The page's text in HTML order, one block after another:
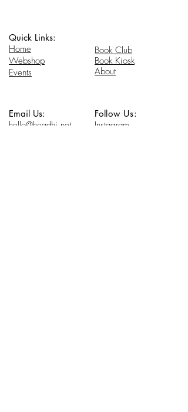
Quick Links:
Home
Webshop
Events
Book Club
Book Kiosk
About
Email Us:
hello@headhi.net
Follow Us:
Instagram